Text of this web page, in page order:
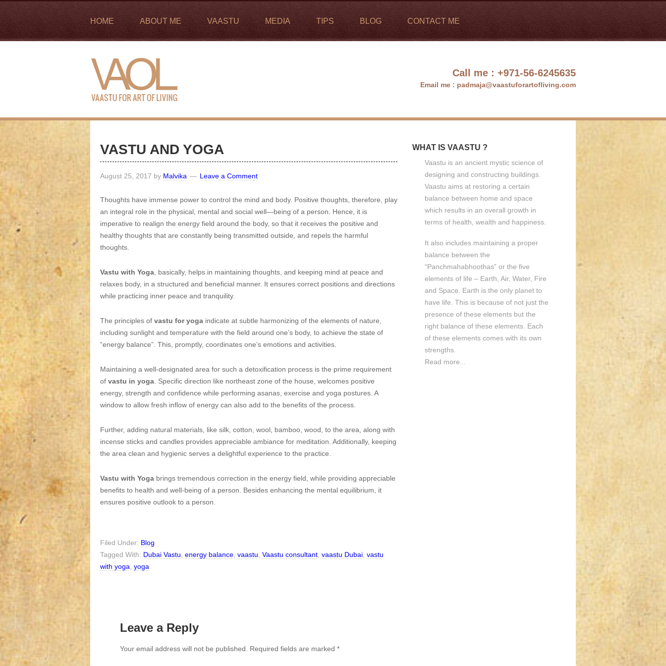
HOME ABOUT ME VAASTU MEDIA TIPS BLOG CONTACT ME
Call me : +971-56-6245635
Email me : padmaja@vaastuforartofliving.com
VASTU AND YOGA
August 25, 2017 by Malvika Leave a Comment
Thoughts have immense power to control the mind and body. Positive thoughts, therefore, play
an integral role in the physical, mental and social well—being of a person. Hence, it is
imperative to realign the energy field around the body, so that it receives the positive and
healthy thoughts that are constantly being transmitted outside, and repels the harmful
thoughts.
Vastu with Yoga , basically, helps in maintaining thoughts, and keeping mind at peace and
relaxes body, in a structured and beneficial manner. It ensures correct positions and directions
while practicing inner peace and tranquility.
The principles of vastu for yoga indicate at subtle harmonizing of the elements of nature,
including sunlight and temperature with the field around one’s body, to achieve the state of
“energy balance”. This, promptly, coordinates one’s emotions and activities.
Maintaining a well-designated area for such a detoxification process is the prime requirement
of vastu in yoga . Specific direction like northeast zone of the house, welcomes positive
energy, strength and confidence while performing asanas, exercise and yoga postures. A
window to allow fresh inflow of energy can also add to the benefits of the process.
Further, adding natural materials, like silk, cotton, wool, bamboo, wood, to the area, along with
incense sticks and candles provides appreciable ambiance for meditation. Additionally, keeping
the area clean and hygienic serves a delightful experience to the practice.
Vastu with Yoga brings tremendous correction in the energy field, while providing appreciable
benefits to health and well-being of a person. Besides enhancing the mental equilibrium, it
ensures positive outlook to a person.
Filed Under: Blog
Tagged With: Dubai Vastu energy balance vaastu Vaastu consultant vaastu Dubai vastu
with yoga yoga
Leave a Reply
Your email address will not be published. Required fields are marked *
WHAT IS VAASTU ?
Vaastu is an ancient mystic science of
designing and constructing buildings.
Vaastu aims at restoring a certain
balance between home and space
which results in an overall growth in
terms of health, wealth and happiness.
It also includes maintaining a proper
balance between the
“Panchmahabhoothas” or the five
elements of life – Earth, Air, Water, Fire
and Space. Earth is the only planet to
have life. This is because of not just the
presence of these elements but the
right balance of these elements. Each
of these elements comes with its own
strengths.
Read more...